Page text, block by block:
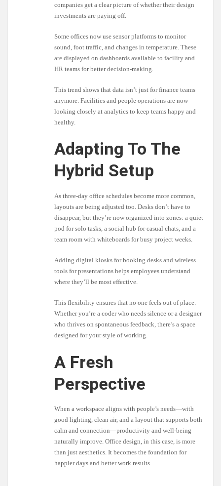
companies get a clear picture of whether their design
investments are paying off.
Some offices now use sensor platforms to monitor
sound, foot traffic, and changes in temperature. These
are displayed on dashboards available to facility and
HR teams for better decision-making.
This trend shows that data isn’t just for finance teams
anymore. Facilities and people operations are now
looking closely at analytics to keep teams happy and
healthy.
Adapting To The
Hybrid Setup
As three-day office schedules become more common,
layouts are being adjusted too. Desks don’t have to
disappear, but they’re now organized into zones: a quiet
pod for solo tasks, a social hub for casual chats, and a
team room with whiteboards for busy project weeks.
Adding digital kiosks for booking desks and wireless
tools for presentations helps employees understand
where they’ll be most effective.
This flexibility ensures that no one feels out of place.
Whether you’re a coder who needs silence or a designer
who thrives on spontaneous feedback, there’s a space
designed for your style of working.
A Fresh
Perspective
When a workspace aligns with people’s needs—with
good lighting, clean air, and a layout that supports both
calm and connection—productivity and well-being
naturally improve. Office design, in this case, is more
than just aesthetics. It becomes the foundation for
happier days and better work results.